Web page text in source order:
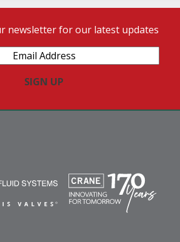
newsletter for our latest updates